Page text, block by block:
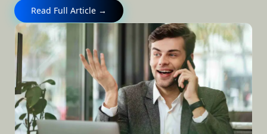
Read Full Article →